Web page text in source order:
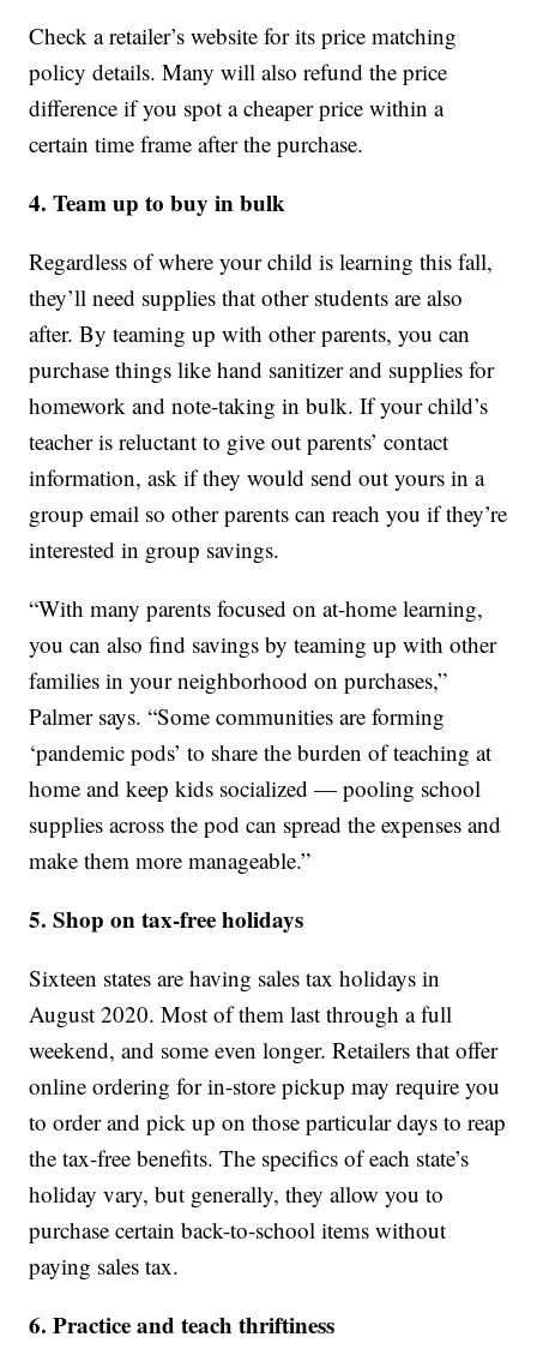
Check a retailer’s website for its price matching
policy details. Many will also refund the price
difference if you spot a cheaper price within a
certain time frame after the purchase.
4. Team up to buy in bulk
Regardless of where your child is learning this fall,
they’ll need supplies that other students are also
after. By teaming up with other parents, you can
purchase things like hand sanitizer and supplies for
homework and note-taking in bulk. If your child’s
teacher is reluctant to give out parents’ contact
information, ask if they would send out yours in a
group email so other parents can reach you if they’re
interested in group savings.
“With many parents focused on at-home learning,
you can also find savings by teaming up with other
families in your neighborhood on purchases,”
Palmer says. “Some communities are forming
‘pandemic pods’ to share the burden of teaching at
home and keep kids socialized — pooling school
supplies across the pod can spread the expenses and
make them more manageable.”
5. Shop on tax-free holidays
Sixteen states are having sales tax holidays in
August 2020. Most of them last through a full
weekend, and some even longer. Retailers that offer
online ordering for in-store pickup may require you
to order and pick up on those particular days to reap
the tax-free benefits. The specifics of each state’s
holiday vary, but generally, they allow you to
purchase certain back-to-school items without
paying sales tax.
6. Practice and teach thriftiness